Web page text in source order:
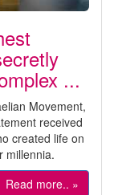
...
Movement,
received
created life on
millennia.
Read more.. »